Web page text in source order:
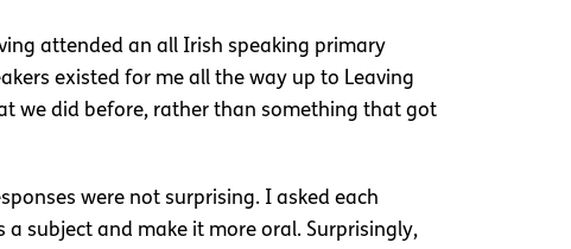
attended an all Irish speaking primary
existed for me all the way up to Leaving
we did before, rather than something that got
were not surprising. I asked each
subject and make it more oral. Surprisingly,